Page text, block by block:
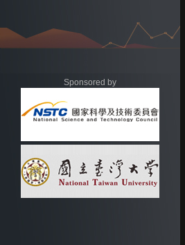
Sponsored by